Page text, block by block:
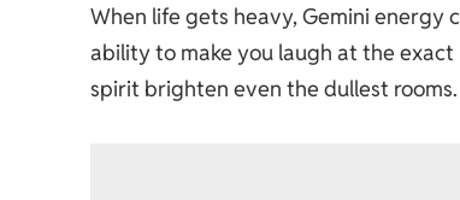
When life gets heavy, Gemini energy
ability to make you laugh at the
spirit brighten even the dullest